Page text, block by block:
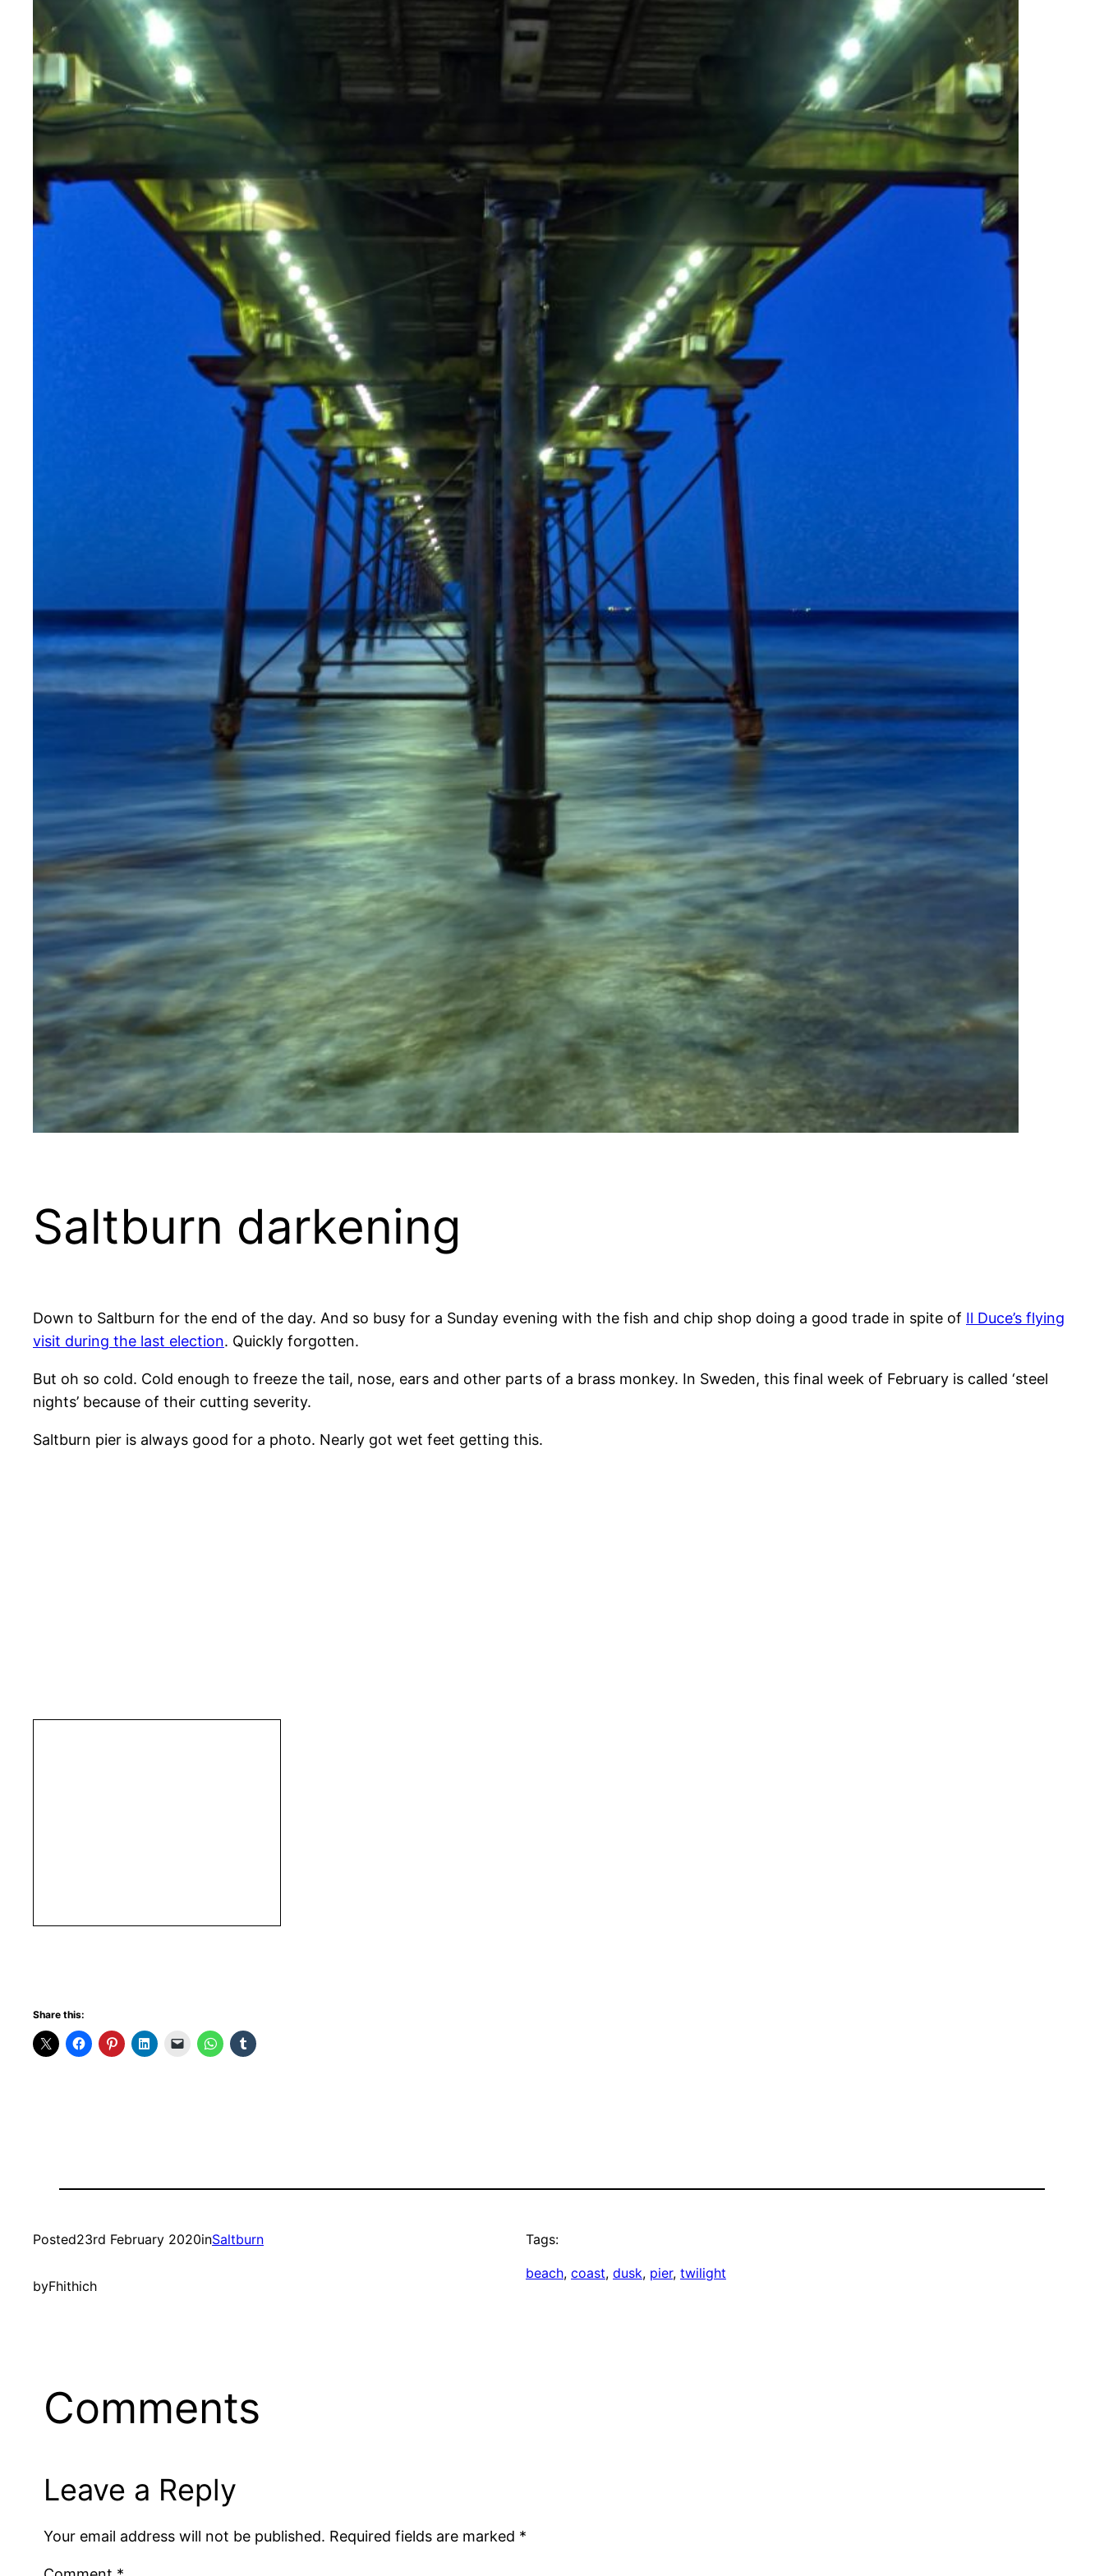
Saltburn darkening
Down to Saltburn for the end of the day. And so busy for a Sunday evening with the fish and chip shop doing a good trade in spite of Il Duce’s flying
visit during the last election. Quickly forgotten.
But oh so cold. Cold enough to freeze the tail, nose, ears and other parts of a brass monkey. In Sweden, this final week of February is called ‘steel
nights’ because of their cutting severity.
Saltburn pier is always good for a photo. Nearly got wet feet getting this.
Share this:
Posted23rd February 2020inSaltburn
byFhithich
Tags:
beach, coast, dusk, pier, twilight
Comments
Leave a Reply
Your email address will not be published. Required fields are marked *